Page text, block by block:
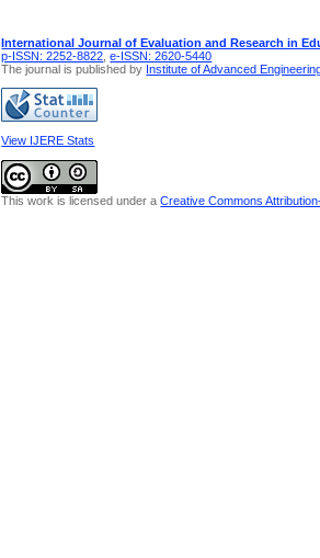
International Journal of Evaluation and Research in
p-ISSN: 2252-8822 ,e-ISSN: 2620-5440
The journal is published by Institute of Advanced
View IJERE Stats
This work is licensed under aCreative Commons